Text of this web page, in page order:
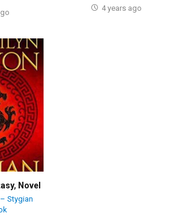
4 years ago
, Novel
Stygian